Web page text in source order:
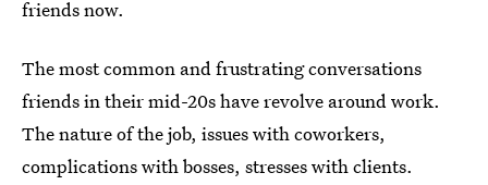
friends now.
The most common and frustrating conversations
friends in their mid-20s have revolve around work.
The nature of the job, issues with coworkers,
complications with bosses, stresses with clients.